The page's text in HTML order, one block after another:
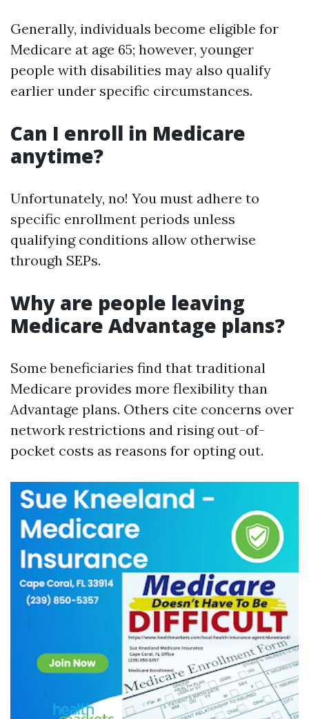
Generally, individuals become eligible for
Medicare at age 65; however, younger
people with disabilities may also qualify
earlier under specific circumstances.
Can I enroll in Medicare
anytime?
Unfortunately, no! You must adhere to
specific enrollment periods unless
qualifying conditions allow otherwise
through SEPs.
Why are people leaving
Medicare Advantage plans?
Some beneficiaries find that traditional
Medicare provides more flexibility than
Advantage plans. Others cite concerns over
network restrictions and rising out-of-
pocket costs as reasons for opting out.